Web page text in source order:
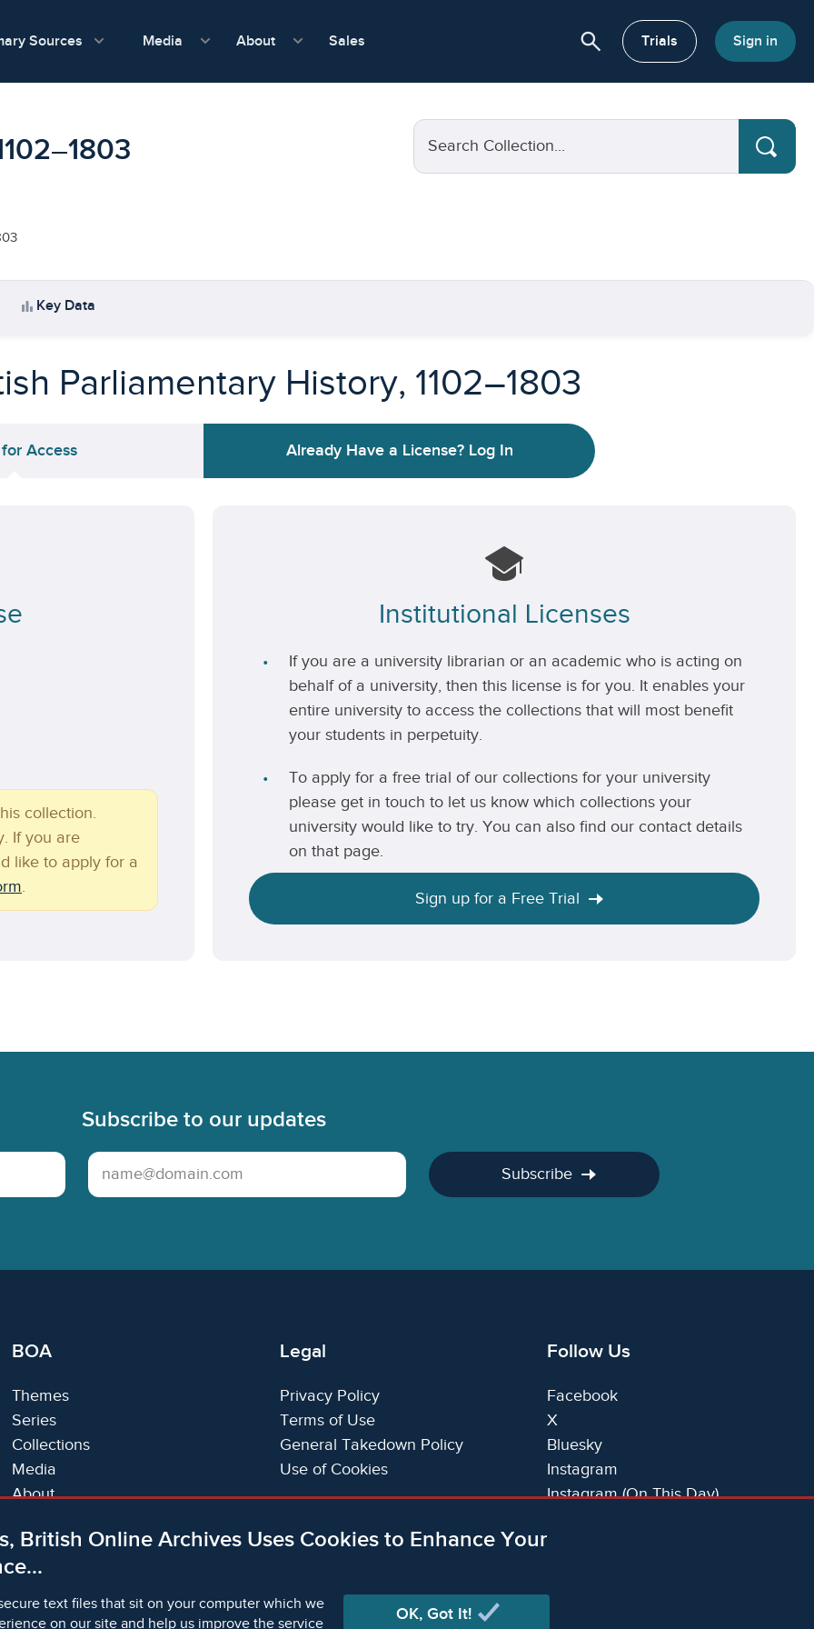
Sources Media show submenu for Media
About show submenu for About
Sales search Trials Sign in
Search Collection...
bar_chart Key Data
Parliamentary History, 1102–1803
Access Already Have a License? Log In
collection.
If you are
like to apply for a
.
Institutional Licenses
If you are a university librarian or an academic who is acting on
behalf of a university, then this license is for you. It enables your
entire university to access the collections that will most benefit
your students in perpetuity.
To apply for a free trial of our collections for your university
please get in touch to let us know which collections your
university would like to try. You can also find our contact details
on that page.
Sign up for a Free Trial
Subscribe to our updates
Email Address
Subscribe
British Online Archives Uses Cookies to Enhance Your
text files that sit on your computer which we
on our site and help us improve the service
OK, Got It!
BOA
Themes
Series
Collections
Media
About
Support
Status Page
Legal
Privacy Policy
Terms of Use
General Takedown Policy
Use of Cookies
Follow Us
Facebook
X
Bluesky
Instagram
Instagram (On This Day)
TikTok